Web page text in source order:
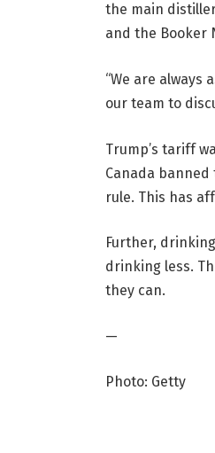
the main
and the Booker
“We are
our team to
Trump’s tariff
Canada
rule. This has
Further,
drinking less.
they can.
—
Photo: Getty